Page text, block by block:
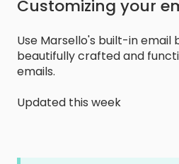
Customizing your
Use Marsello's built-in
beautifully crafted and
emails.
Updated this week